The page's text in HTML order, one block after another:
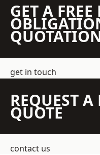
GET A FREE
get in touch
REQUEST A
QUOTE
contact us